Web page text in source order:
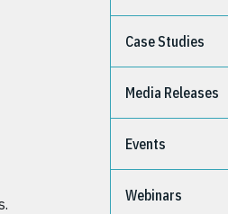
Case Studies
Media Releases
Events
Webinars